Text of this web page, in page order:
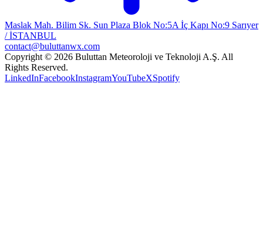
Maslak Mah. Bilim Sk. Sun Plaza Blok No:5A İç Kapı No:9 Sarıyer
/ İSTANBUL
contact@buluttanwx.com
Copyright © 2026 Buluttan Meteoroloji ve Teknoloji A.Ş. All
Rights Reserved.
LinkedInFacebookInstagramYouTubeXSpotify